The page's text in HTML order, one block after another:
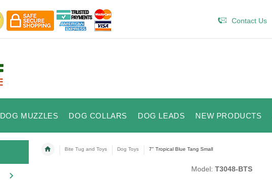
Contact Us
DOG MUZZLES DOG COLLARS DOG LEADS NEW PRODUCTS
Bite Tug and Toys Dog Toys 7" Tropical Blue Tang Small
Model: T3048-BTS